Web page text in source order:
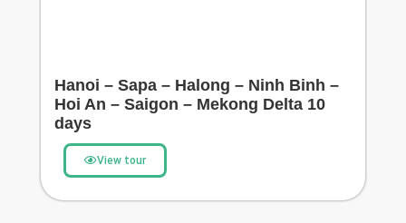
Hanoi – Sapa – Halong – Ninh Binh –
Hoi An – Saigon – Mekong Delta 10
days
View tour